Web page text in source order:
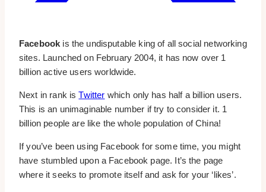
Facebook is the undisputable king of all social networking
sites. Launched on February 2004, it has now over 1
billion active users worldwide.
Next in rank isTwitter which only has half a billion users.
This is an unimaginable number if try to consider it. 1
billion people are like the whole population of China!
If you’ve been using Facebook for some time, you might
have stumbled upon a Facebook page. It’s the page
where it seeks to promote itself and ask for your ‘likes’.